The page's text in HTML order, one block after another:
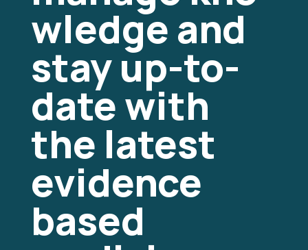
wledge and
stay up-to-
date with
the latest
evidence
based